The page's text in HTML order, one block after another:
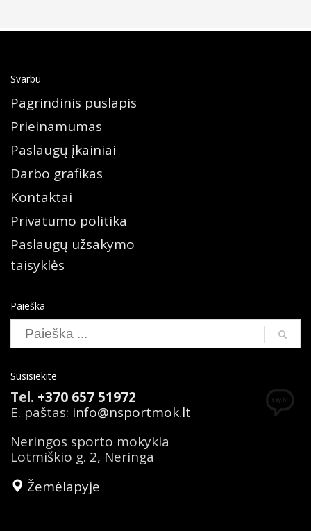
Svarbu
Pagrindinis puslapis
Prieinamumas
Paslaugų įkainiai
Darbo grafikas
Kontaktai
Privatumo politika
Paslaugų užsakymo
taisyklės
Paieška
Search
Susisiekite
Tel. +370 657 51972
E. paštas: info@nsportmok.lt
Neringos sporto mokykla
Lotmiškio g. 2, Neringa
Žemėlapyje